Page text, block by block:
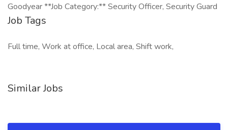
Goodyear **Job Category:** Security Officer, Security Guard
Job Tags
Full time, Work at office, Local area, Shift work,
Similar Jobs